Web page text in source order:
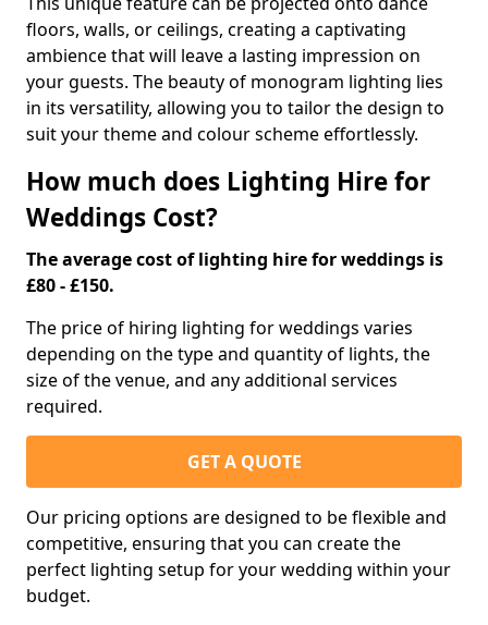
floors, walls, or ceilings, creating a captivating
ambience that will leave a lasting impression on
your guests. The beauty of monogram lighting lies
in its versatility, allowing you to tailor the design to
suit your theme and colour scheme effortlessly.
How much does Lighting Hire for
Weddings Cost?
The average cost of lighting hire for weddings is
£80 - £150.
The price of hiring lighting for weddings varies
depending on the type and quantity of lights, the
size of the venue, and any additional services
required.
GET A QUOTE
Our pricing options are designed to be flexible and
competitive, ensuring that you can create the
perfect lighting setup for your wedding within your
budget.